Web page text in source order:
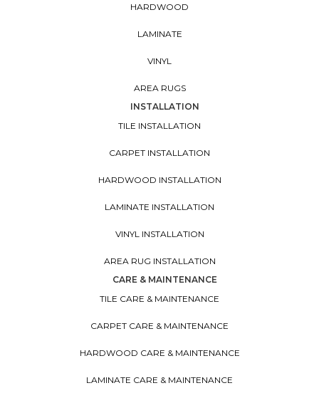
HARDWOOD
LAMINATE
VINYL
AREA RUGS
INSTALLATION
TILE INSTALLATION
CARPET INSTALLATION
HARDWOOD INSTALLATION
LAMINATE INSTALLATION
VINYL INSTALLATION
AREA RUG INSTALLATION
CARE & MAINTENANCE
TILE CARE & MAINTENANCE
CARPET CARE & MAINTENANCE
HARDWOOD CARE & MAINTENANCE
LAMINATE CARE & MAINTENANCE